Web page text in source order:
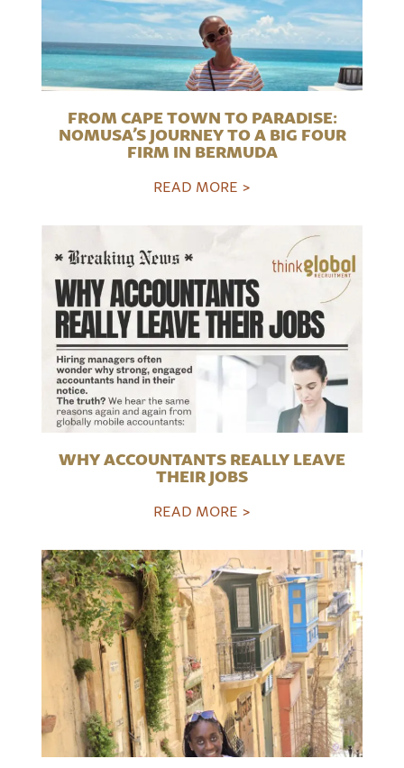
FROM CAPE TOWN TO PARADISE:
NOMUSA’S JOURNEY TO A BIG FOUR
FIRM IN BERMUDA
READ MORE >
WHY ACCOUNTANTS REALLY LEAVE
THEIR JOBS
READ MORE >